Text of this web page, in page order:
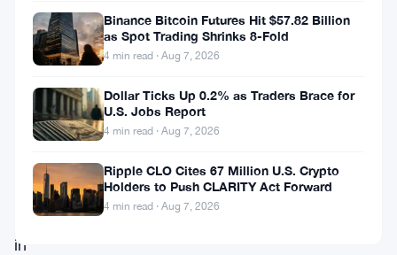
the
exchange
market,
currently
locked
in
Binance Bitcoin Futures Hit $57.82 Billion
as Spot Trading Shrinks 8-Fold
4 min read · Aug 7, 2026
Dollar Ticks Up 0.2% as Traders Brace for
U.S. Jobs Report
4 min read · Aug 7, 2026
Ripple CLO Cites 67 Million U.S. Crypto
Holders to Push CLARITY Act Forward
4 min read · Aug 7, 2026